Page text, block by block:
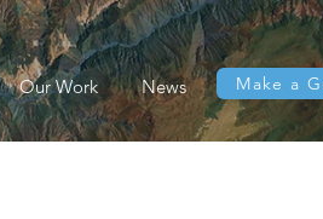
Our Work News Make a